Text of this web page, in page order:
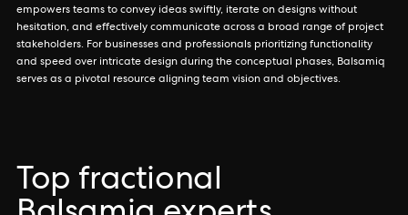
empowers teams to convey ideas swiftly, iterate on designs without
hesitation, and effectively communicate across a broad range of project
stakeholders. For businesses and professionals prioritizing functionality
and speed over intricate design during the conceptual phases, Balsamiq
serves as a pivotal resource aligning team vision and objectives.
Top fractional